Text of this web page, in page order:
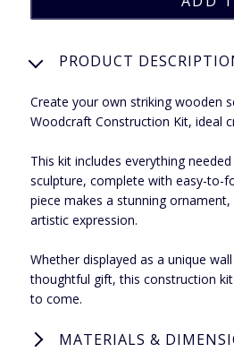
PRODUCT
Create your own striking wooden
Woodcraft Construction Kit, ideal
This kit includes everything
sculpture, complete with easy-to-
piece makes a stunning
artistic expression.
Whether displayed as a unique
thoughtful gift, this construction
to come.
MATERIALS &